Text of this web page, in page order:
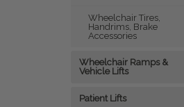
Wheelchair Tires,
Handrims, Brake
Accessories
Wheelchair Ramps &
Vehicle Lifts
Patient Lifts